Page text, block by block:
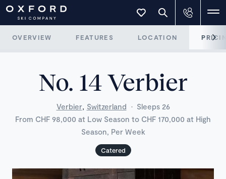
OVERVIEW FEATURES LOCATION
No. 14 Verbier
Verbier, Switzerland · Sleeps 26
From CHF 98,000 at Low Season to CHF 170,000 at High
Season, Per Week
Catered